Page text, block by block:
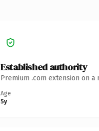
Established authority
Premium .com extension on
Age
5y